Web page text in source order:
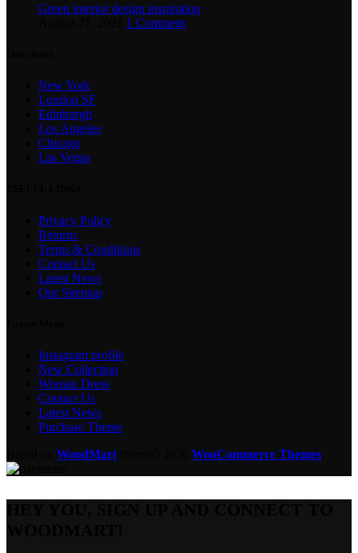
Green interior design inspiration
1 Comment
New York
London SF
Edinburgh
Los Angeles
Chicago
Las Vegas
Privacy Policy
Returns
Terms & Conditions
Contact Us
Latest News
Our Sitemap
Instagram profile
New Collection
Woman Dress
Contact Us
Latest News
Purchase Theme
WoodMart WooCommerce Themes